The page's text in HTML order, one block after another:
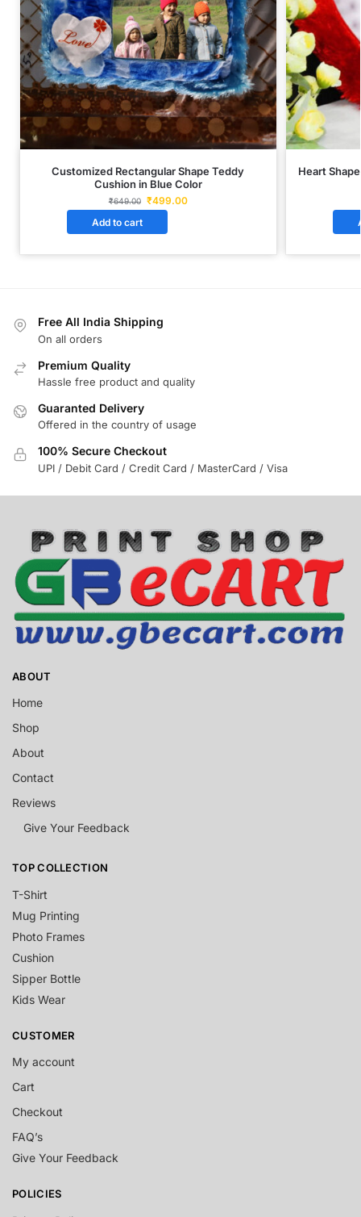
Customized Rectangular Shape Teddy
Cushion in Blue Color
₹649.00 ₹499.00
Add to cart
Heart
Free All India Shipping
On all orders
Premium Quality
Hassle free product and quality
Guaranted Delivery
Offered in the country of usage
100% Secure Checkout
UPI / Debit Card / Credit Card / MasterCard / Visa
ABOUT
Home
Shop
About
Contact
Reviews
Give Your Feedback
TOP COLLECTION
T-Shirt
Mug Printing
Photo Frames
Cushion
Sipper Bottle
Kids Wear
CUSTOMER
My account
Cart
Checkout
FAQ’s
Give Your Feedback
POLICIES